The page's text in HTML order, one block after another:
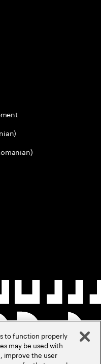
to function properly
may be used with
improve the user